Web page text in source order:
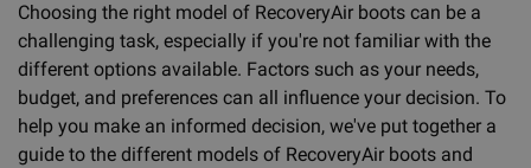
Choosing the right model of RecoveryAir boots can be a
challenging task, especially if you're not familiar with the
different options available. Factors such as your needs,
budget, and preferences can all influence your decision. To
help you make an informed decision, we've put together a
guide to the different models of RecoveryAir boots and